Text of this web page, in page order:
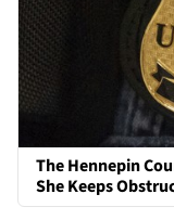
The Hennepin
She Keeps